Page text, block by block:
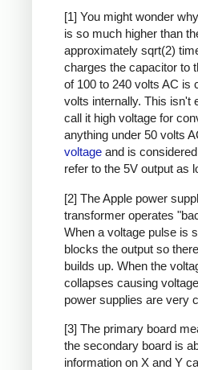
[1] You might wonder
is so much higher than
approximately sqrt(2)
charges the capacitor to
of 100 to 240 volts AC is
volts internally. This isn't
call it high voltage for
anything under 50 volts
voltage and is
refer to the 5V output as
[2] The Apple power
transformer operates
When a voltage pulse is
blocks the output so
builds up. When the
collapses causing
power supplies are very
[3] The primary board
the secondary board is
information on X and Y